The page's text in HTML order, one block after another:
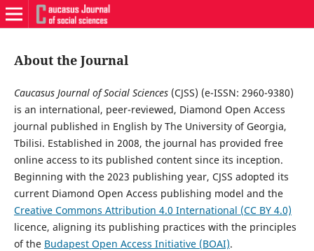
About the Journal
Caucasus Journal of Social Sciences(CJSS) (e-ISSN: 2960-9380)
is an international, peer-reviewed, Diamond Open Access
journal published in English by The University of Georgia,
Tbilisi. Established in 2008, the journal has provided free
online access to its published content since its inception.
Beginning with the 2023 publishing year, CJSS adopted its
current Diamond Open Access publishing model and the
Creative Commons Attribution 4.0 International (CC BY 4.0)
licence, aligning its publishing practices with the principles
of the Budapest Open Access Initiative (BOAI).